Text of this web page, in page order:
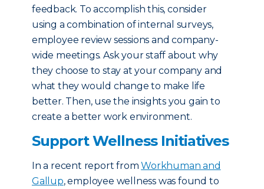
feedback. To accomplish this, consider
using a combination of internal surveys,
employee review sessions and company-
wide meetings. Ask your staff about why
they choose to stay at your company and
what they would change to make life
better. Then, use the insights you gain to
create a better work environment.
Support Wellness Initiatives
In a recent report fromWorkhuman and
Gallup, employee wellness was found to